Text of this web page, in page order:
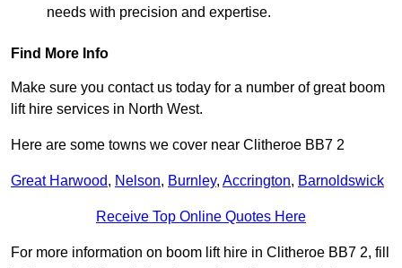
needs with precision and expertise.
Find More Info
Make sure you contact us today for a number of great boom
lift hire services in North West.
Here are some towns we cover near Clitheroe BB7 2
Great Harwood, Nelson, Burnley, Accrington, Barnoldswick
Receive Top Online Quotes Here
For more information on boom lift hire in Clitheroe BB7 2, fill